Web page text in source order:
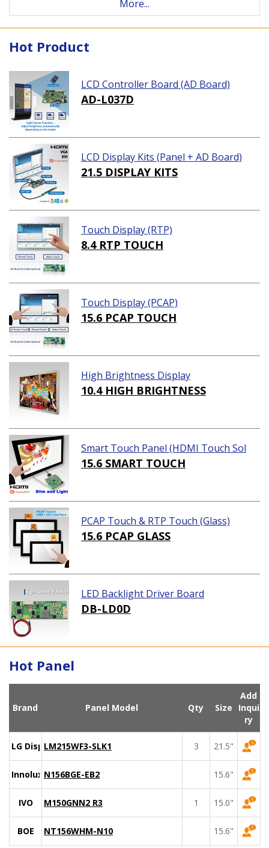
More...
Hot Product
LCD Controller Board (AD Board)
AD-L037D
LCD Display Kits (Panel + AD Board)
21.5 DISPLAY KITS
Touch Display (RTP)
8.4 RTP TOUCH
Touch Display (PCAP)
15.6 PCAP TOUCH
High Brightness Display
10.4 HIGH BRIGHTNESS
Smart Touch Panel (HDMI Touch Sol
ution)
15.6 SMART TOUCH
PCAP Touch & RTP Touch (Glass)
15.6 PCAP GLASS
LED Backlight Driver Board
DB-LD0D
Hot Panel
Brand Panel Model Qty Size
Add
Inqui
ry
LG DisplayLM215WF3-SLK1 3 21.5"
Innolux N156BGE-EB2 15.6"
IVO M150GNN2 R3 1 15.0"
BOE NT156WHM-N10 15.6"